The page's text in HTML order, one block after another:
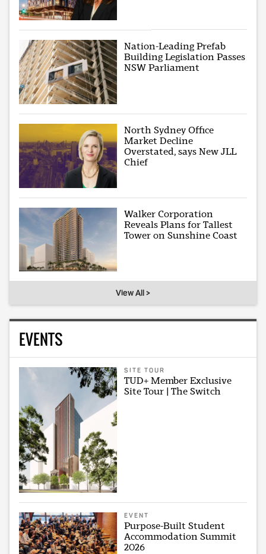
Nation-Leading Prefab
Building Legislation Passes
NSW Parliament
North Sydney Office
Market Decline
Overstated, says New JLL
Chief
Walker Corporation
Reveals Plans for Tallest
Tower on Sunshine Coast
View All >
EVENTS
SITE TOUR
TUD+ Member Exclusive
Site Tour | The Switch
EVENT
Purpose-Built Student
Accommodation Summit
2026